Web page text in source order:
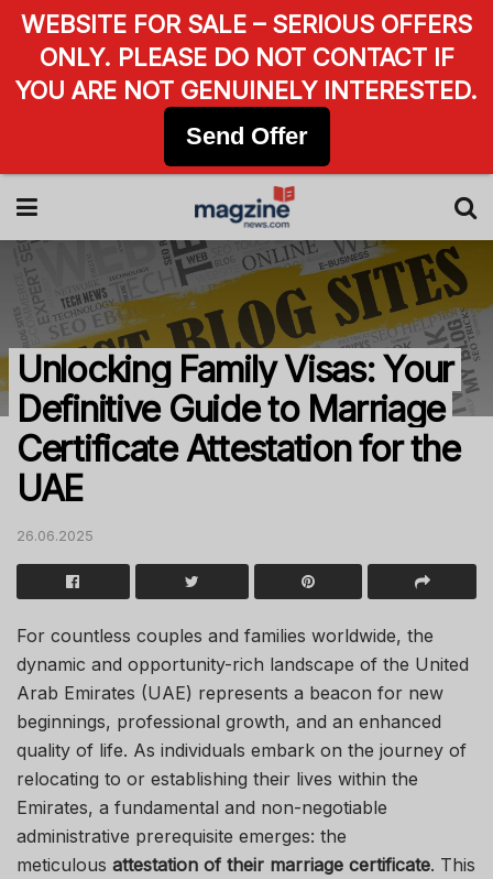
Unlocking Family Visas: Your
Definitive Guide to Marriage
Certificate Attestation for the
UAE
26.06.2025
For countless couples and families worldwide, the
dynamic and opportunity-rich landscape of the United
Arab Emirates (UAE) represents a beacon for new
beginnings, professional growth, and an enhanced
quality of life. As individuals embark on the journey of
relocating to or establishing their lives within the
Emirates, a fundamental and non-negotiable
administrative prerequisite emerges: the
meticulous attestation of their marriage certificate. This
WEBSITE FOR SALE – SERIOUS OFFERS
ONLY. PLEASE DO NOT CONTACT IF
YOU ARE NOT GENUINELY INTERESTED.
Send Offer